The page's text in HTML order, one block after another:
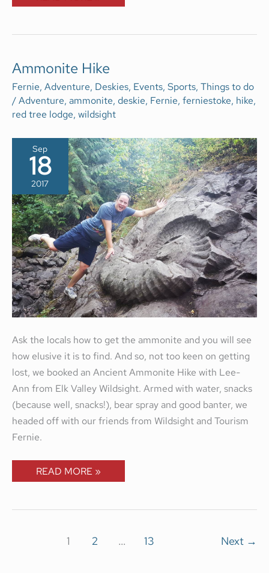
Ammonite Hike
Fernie, Adventure, Deskies, Events, Sports, Things to do
/Adventure, ammonite, deskie, Fernie, ferniestoke, hike,
red tree lodge, wildsight
Sep
18
2017
Ask the locals how to get the ammonite and you will see
how elusive it is to find. And so, not too keen on getting
lost, we booked an Ancient Ammonite Hike with Lee-
Ann from Elk Valley Wildsight. Armed with water, snacks
(because well, snacks!), bear spray and good banter, we
headed off with our friends from Wildsight and Tourism
Fernie.
AMMONITE
HIKE
READ MORE »
1 2 … 13 Next →